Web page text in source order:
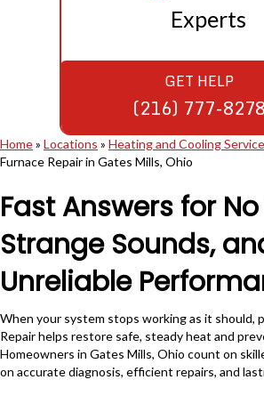
Home» Locations » Heating and Cooling
Furnace Repair in Gates Mills, Ohio
Fast Answers for
Strange Sounds,
Unreliable
When your system stops working as it should,
Repair helps restore safe, steady heat and
Homeowners in Gates Mills, Ohio count on
on accurate diagnosis, efficient repairs, and
Experts
GET HELP
(216) 777-8278